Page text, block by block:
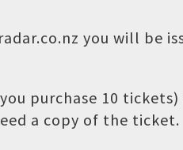
you will be
purchase 10
a copy of the ticket.